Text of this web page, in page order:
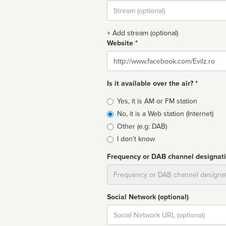
Stream
url
+ Add stream (optional)
Website *
Website
Is it available over the air? *
Broadcast
type
Yes, it is AM or FM station
No, it is a Web station (Internet)
Other (e.g: DAB)
I don't know
Frequency or DAB channel
Social Network (optional)
Social
url